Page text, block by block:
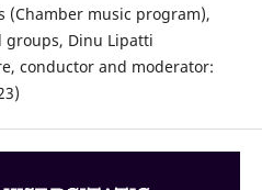
(Chamber music program),
groups, Dinu Lipatti
conductor and moderator: